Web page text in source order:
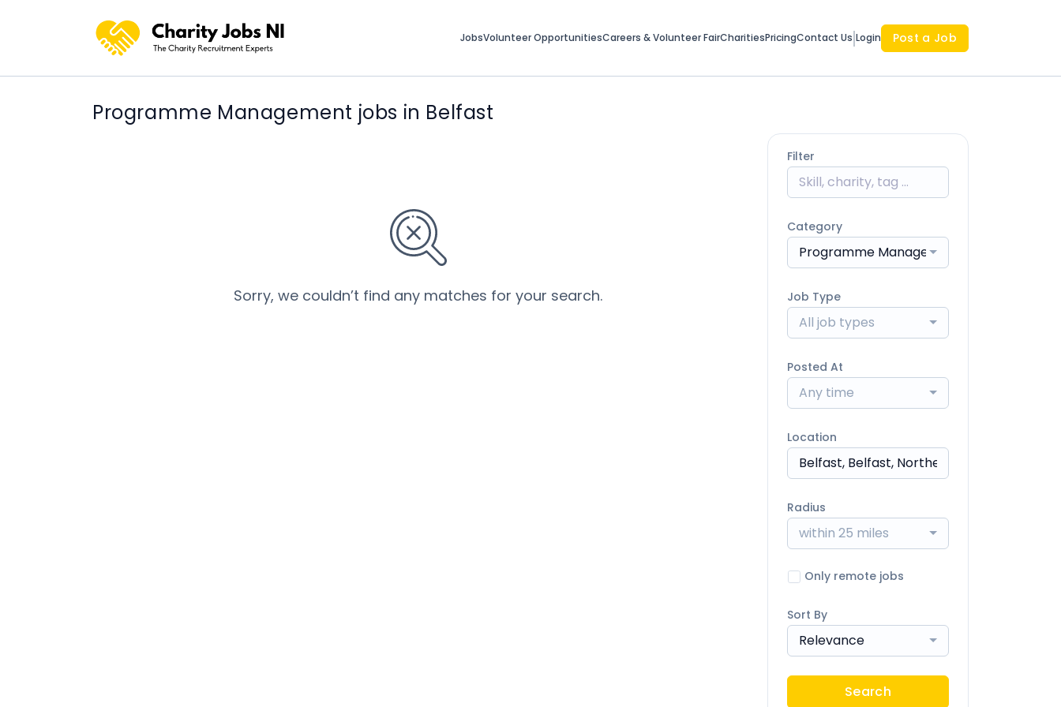
JobsVolunteer OpportunitiesCareers & Volunteer FairCharitiesPricingContact Us Login Post a Job
Programme Management jobs in Belfast
Sorry, we couldn’t find any matches for your search.
Filter
Category
Programme Management
Job Type
All job types
Posted At
Any time
Location
Radius
within 25 miles
Only remote jobs
Sort By
Relevance
Search